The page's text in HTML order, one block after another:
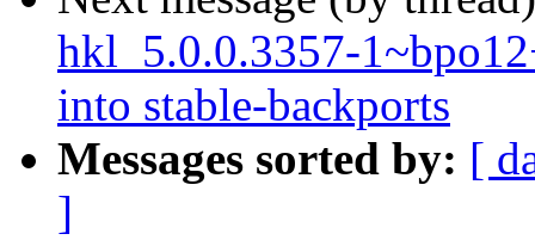
hkl_5.0.0.3357-
into stable-backports
Messages sorted by: [
]